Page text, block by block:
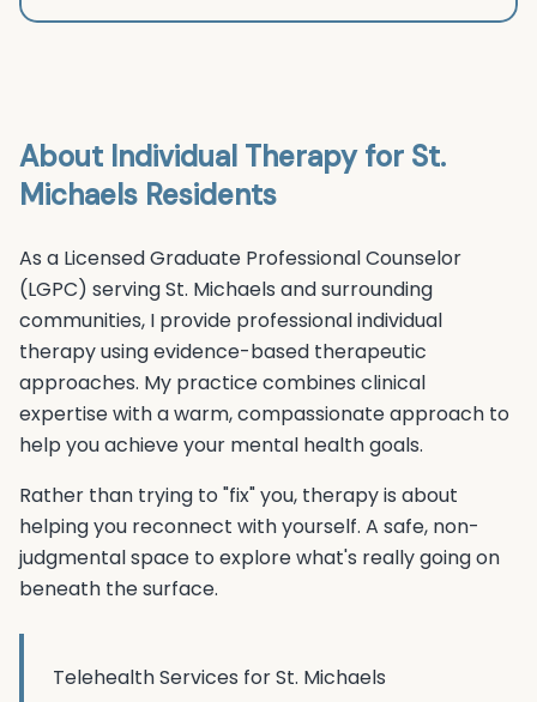
About Individual Therapyfor St.
Michaels Residents
As a Licensed Graduate Professional Counselor
(LGPC) servingSt. Michaels and surrounding
communities, I provide professionalindividual
therapyusing evidence-based therapeutic
approaches. My practice combines clinical
expertise with a warm, compassionate approach to
help you achieve your mental health goals.
Rather than trying to "fix" you, therapy is about
helping you reconnect with yourself. A safe, non-
judgmental space to explore what's really going on
beneath the surface.
Telehealth Services forSt. Michaels